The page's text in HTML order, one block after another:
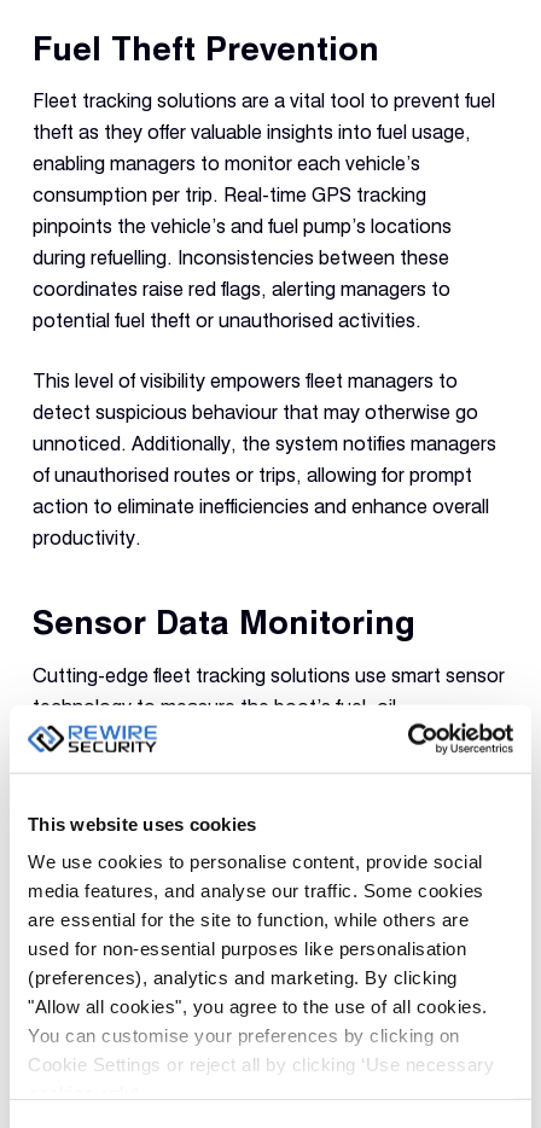
This website uses cookies
We use cookies to personalise content, provide social
media features, and analyse our traffic. Some cookies
are essential for the site to function, while others are
used for non-essential purposes like personalisation
(preferences), analytics and marketing. By clicking
"Allow all cookies", you agree to the use of all cookies.
You can customise your preferences by clicking on
Cookie Settings or reject all by clicking ‘Use necessary
Fuel Theft Prevention
Fleet tracking solutions are a vital tool to prevent fuel
theft as they offer valuable insights into fuel usage,
enabling managers to monitor each vehicle’s
consumption per trip. Real-time GPS tracking
pinpoints the vehicle’s and fuel pump’s locations
during refuelling. Inconsistencies between these
coordinates raise red flags, alerting managers to
potential fuel theft or unauthorised activities.
This level of visibility empowers fleet managers to
detect suspicious behaviour that may otherwise go
unnoticed. Additionally, the system notifies managers
of unauthorised routes or trips, allowing for prompt
action to eliminate inefficiencies and enhance overall
productivity.
Sensor Data Monitoring
Cutting-edge fleet tracking solutions use smart sensor
technology to measure the boot’s fuel, oil,
temperature, humidity, and voltage levels. Fleet
managers can also view in real time whether any
each vehicle’s action along the trip and report
anything unusual. Sensor monitoring is critical in cold
storage lorries, where an ideal temperature must be
maintained.
Monitoring Driving Behaviour
Studies show that aggressive driving can reduce gas
mileage on busy routes by approximately 10-40%,